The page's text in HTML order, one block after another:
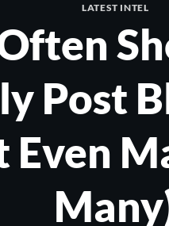
LATEST INTEL
Post
Even